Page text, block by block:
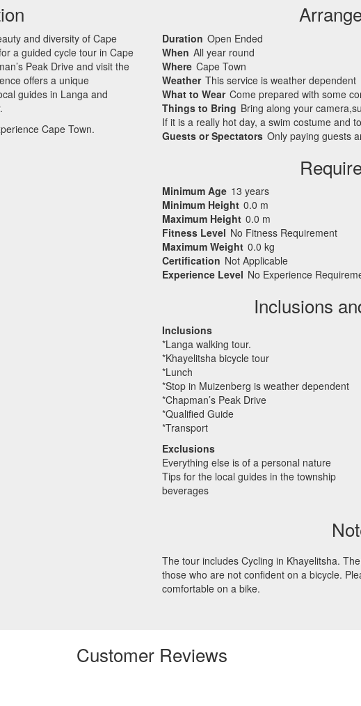
and diversity of Cape
a guided cycle tour in Cape
Peak Drive and visit the
offers a unique
guides in Langa and
Cape Town.
Duration Open Ended
When All year round
Where Cape Town
Weather This service is weather dependent
What to Wear Come prepared with some
Things to Bring Bring along your
If it is a really hot day, a swim costume and
Guests or Spectators Only paying guests
Minimum Age 13 years
Minimum Height 0.0 m
Maximum Height 0.0 m
Fitness Level No Fitness Requirement
Maximum Weight 0.0 kg
Certification Not Applicable
Experience Level No Experience
Inclusions
Inclusions
*Langa walking tour.
*Khayelitsha bicycle tour
*Lunch
*Stop in Muizenberg is weather dependent
*Chapman’s Peak Drive
*Qualified Guide
*Transport
Exclusions
Everything else is of a personal nature
Tips for the local guides in the township
beverages
The tour includes Cycling in Khayelitsha.
those who are not confident on a bicycle.
comfortable on a bike.
Customer Reviews